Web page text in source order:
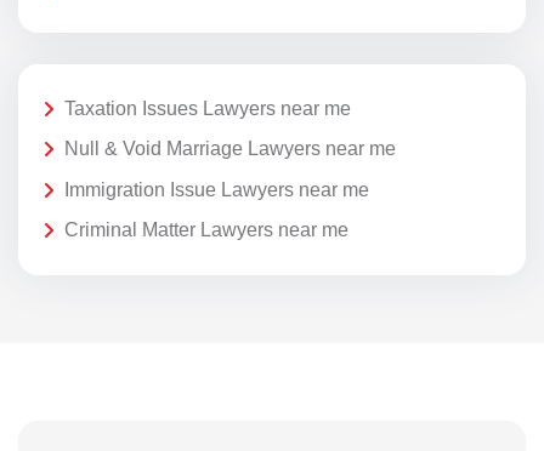
Taxation Issues Lawyers near me
Null & Void Marriage Lawyers near me
Immigration Issue Lawyers near me
Criminal Matter Lawyers near me